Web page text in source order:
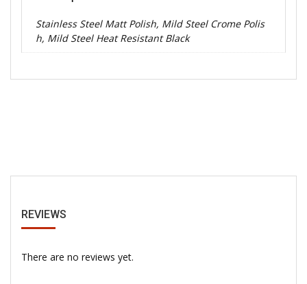
Stainless Steel Matt Polish, Mild Steel Crome Polis
h, Mild Steel Heat Resistant Black
REVIEWS
There are no reviews yet.